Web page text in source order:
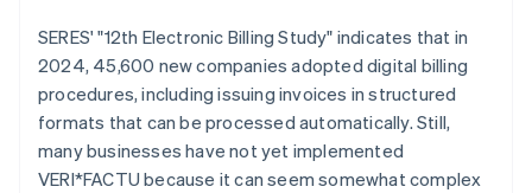
SERES' "12th Electronic Billing Study" indicates that in
2024, 45,600 new companies adopted digital billing
procedures, including issuing invoices in structured
formats that can be processed automatically. Still,
many businesses have not yet implemented
VERI*FACTU because it can seem somewhat complex